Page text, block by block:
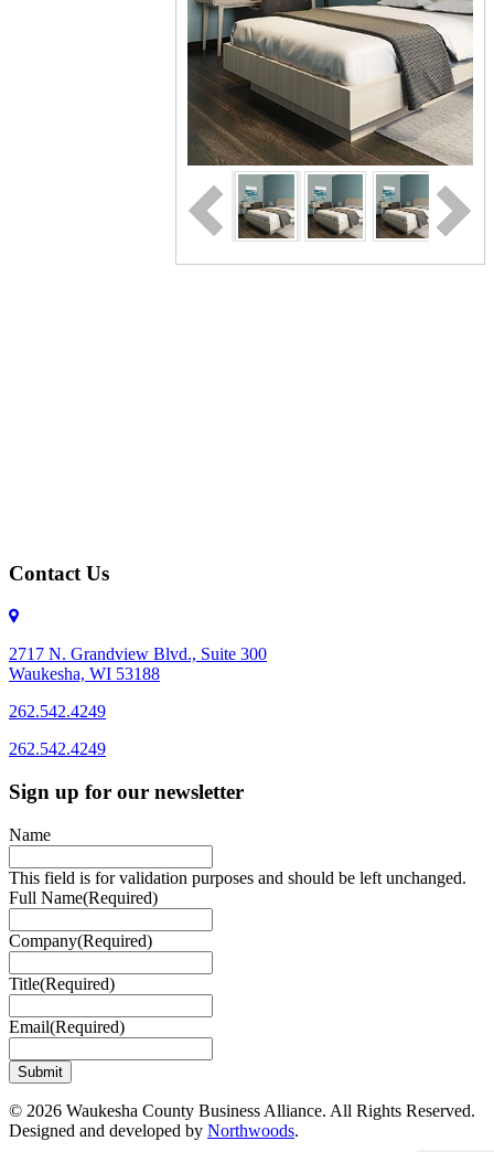
Contact Us
2717 N. Grandview Blvd., Suite 300
Waukesha, WI 53188
262.542.4249
262.542.4249
Sign up for our newsletter
Name
This field is for validation purposes and should be left unchanged.
Full Name(Required)
Company(Required)
Title(Required)
Email(Required)
© 2026 Waukesha County Business Alliance. All Rights Reserved.
Designed and developed by Northwoods.